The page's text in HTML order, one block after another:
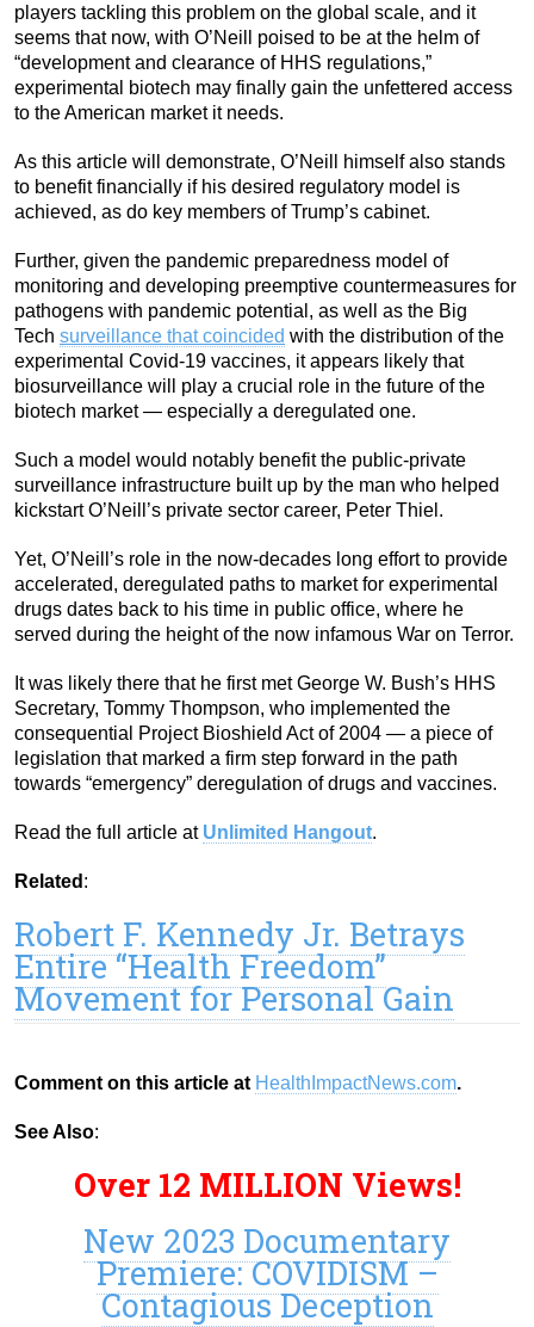
players tackling this problem on the global scale, and it
seems that now, with O’Neill poised to be at the helm of
“development and clearance of HHS regulations,”
experimental biotech may finally gain the unfettered access
to the American market it needs.
As this article will demonstrate, O’Neill himself also stands
to benefit financially if his desired regulatory model is
achieved, as do key members of Trump’s cabinet.
Further, given the pandemic preparedness model of
monitoring and developing preemptive countermeasures for
pathogens with pandemic potential, as well as the Big
Tech surveillance that coincided with the distribution of the
experimental Covid-19 vaccines, it appears likely that
biosurveillance will play a crucial role in the future of the
biotech market — especially a deregulated one.
Such a model would notably benefit the public-private
surveillance infrastructure built up by the man who helped
kickstart O’Neill’s private sector career, Peter Thiel.
Yet, O’Neill’s role in the now-decades long effort to provide
accelerated, deregulated paths to market for experimental
drugs dates back to his time in public office, where he
served during the height of the now infamous War on Terror.
It was likely there that he first met George W. Bush’s HHS
Secretary, Tommy Thompson, who implemented the
consequential Project Bioshield Act of 2004 — a piece of
legislation that marked a firm step forward in the path
towards “emergency” deregulation of drugs and vaccines.
Read the full article at Unlimited Hangout.
Related :
Robert F. Kennedy Jr. Betrays
Entire “Health Freedom”
Movement for Personal Gain
Comment on this article at HealthImpactNews.com.
See Also:
Over 12 MILLION Views!
New 2023 Documentary
Premiere: COVIDISM –
Contagious Deception